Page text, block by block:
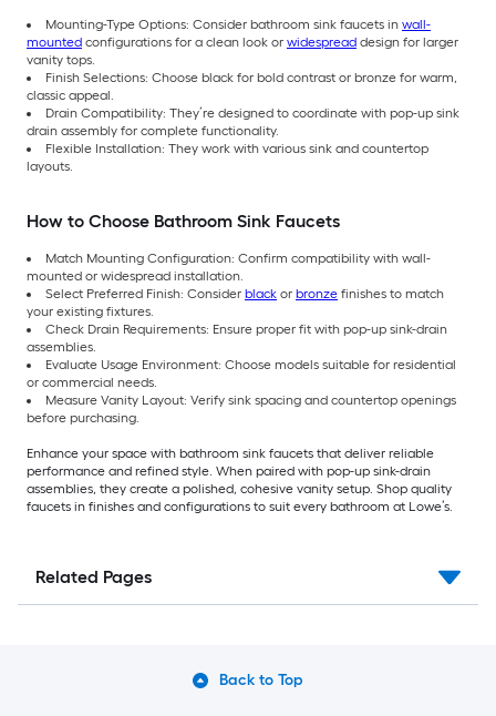
Mounting-Type Options: Consider bathroom sink faucets in wall-
mounted configurations for a clean look or widespread design for larger
vanity tops.
Finish Selections: Choose black for bold contrast or bronze for warm,
classic appeal.
Drain Compatibility: They’re designed to coordinate with pop-up sink
drain assembly for complete functionality.
Flexible Installation: They work with various sink and countertop
layouts.
How to Choose Bathroom Sink Faucets
Match Mounting Configuration: Confirm compatibility with wall-
mounted or widespread installation.
Select Preferred Finish: Consider black or bronze finishes to match
your existing fixtures.
Check Drain Requirements: Ensure proper fit with pop-up sink-drain
assemblies.
Evaluate Usage Environment: Choose models suitable for residential
or commercial needs.
Measure Vanity Layout: Verify sink spacing and countertop openings
before purchasing.
Enhance your space with bathroom sink faucets that deliver reliable
performance and refined style. When paired with pop-up sink-drain
assemblies, they create a polished, cohesive vanity setup. Shop quality
faucets in finishes and configurations to suit every bathroom at Lowe’s.
Related Pages
Back to Top